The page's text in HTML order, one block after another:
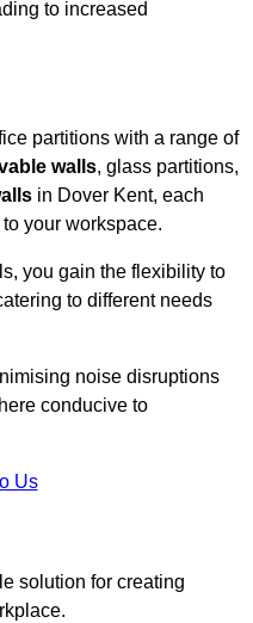
to increased
partitions with a range of
walls, glass partitions,
in Dover Kent, each
your workspace.
you gain the flexibility to
to different needs
noise disruptions
conducive to
Us
solution for creating